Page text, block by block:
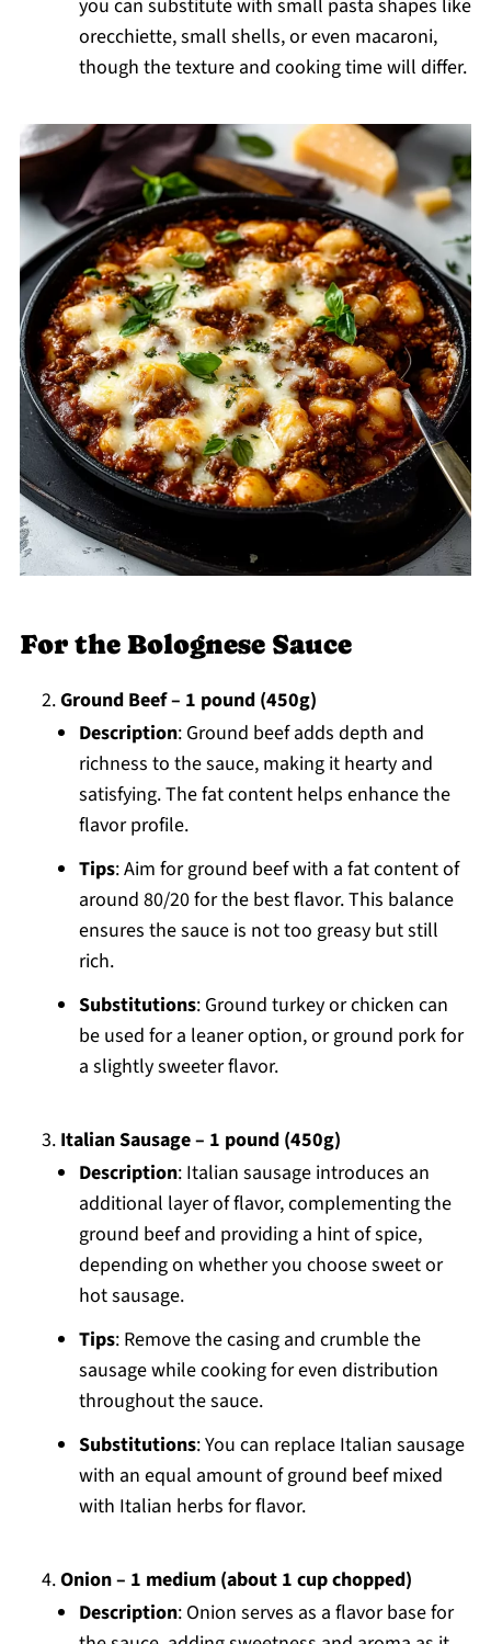
you can substitute with small pasta shapes like
orecchiette, small shells, or even macaroni,
though the texture and cooking time will differ.
For the Bolognese Sauce
Ground Beef – 1 pound (450g)
Description: Ground beef adds depth and
richness to the sauce, making it hearty and
satisfying. The fat content helps enhance the
flavor profile.
Tips: Aim for ground beef with a fat content of
around 80/20 for the best flavor. This balance
ensures the sauce is not too greasy but still
rich.
Substitutions: Ground turkey or chicken can
be used for a leaner option, or ground pork for
a slightly sweeter flavor.
Italian Sausage – 1 pound (450g)
Description: Italian sausage introduces an
additional layer of flavor, complementing the
ground beef and providing a hint of spice,
depending on whether you choose sweet or
hot sausage.
Tips: Remove the casing and crumble the
sausage while cooking for even distribution
throughout the sauce.
Substitutions: You can replace Italian sausage
with an equal amount of ground beef mixed
with Italian herbs for flavor.
Onion – 1 medium (about 1 cup chopped)
Description: Onion serves as a flavor base for